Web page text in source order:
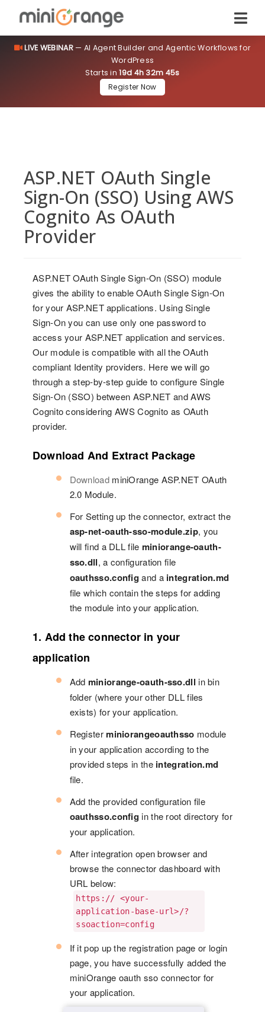
LIVE WEBINAR— AI Agent Builder and Agentic Workflows for
WordPress
Starts in19d 4h 32m 45s
Register Now
ASP.NET OAuth Single
Sign-On (SSO) Using AWS
Cognito As OAuth
Provider
ASP.NET OAuth Single Sign-On (SSO) module
gives the ability to enable OAuth Single Sign-On
for your ASP.NET applications. Using Single
Sign-On you can use only one password to
access your ASP.NET application and services.
Our module is compatible with all the OAuth
compliant Identity providers. Here we will go
through a step-by-step guide to configure Single
Sign-On (SSO) between ASP.NET and AWS
Cognito considering AWS Cognito as OAuth
provider.
Download And Extract Package
DownloadminiOrange ASP.NET OAuth
2.0 Module.
For Setting up the connector, extract the
asp-net-oauth-sso-module.zip, you
will find a DLL file miniorange-oauth-
sso.dll, a configuration file
oauthsso.config and a integration.md
file which contain the steps for adding
the module into your application.
1. Add the connector in your
application
Add miniorange-oauth-sso.dll in bin
folder (where your other DLL files
exists) for your application.
Register miniorangeoauthsso module
in your application according to the
provided steps in the integration.md
file.
Add the provided configuration file
oauthsso.config in the root directory for
your application.
After integration open browser and
browse the connector dashboard with
URL below:
https:// <your-
application-base-url>/?
ssoaction=config
If it pop up the registration page or login
page, you have successfully added the
miniOrange oauth sso connector for
your application.